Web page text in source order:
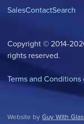
SalesContactSearch
Copyright © 2014-
rights reserved.
Terms and Conditions
Website by Guy With